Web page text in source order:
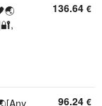
136.64 €
96.24 €